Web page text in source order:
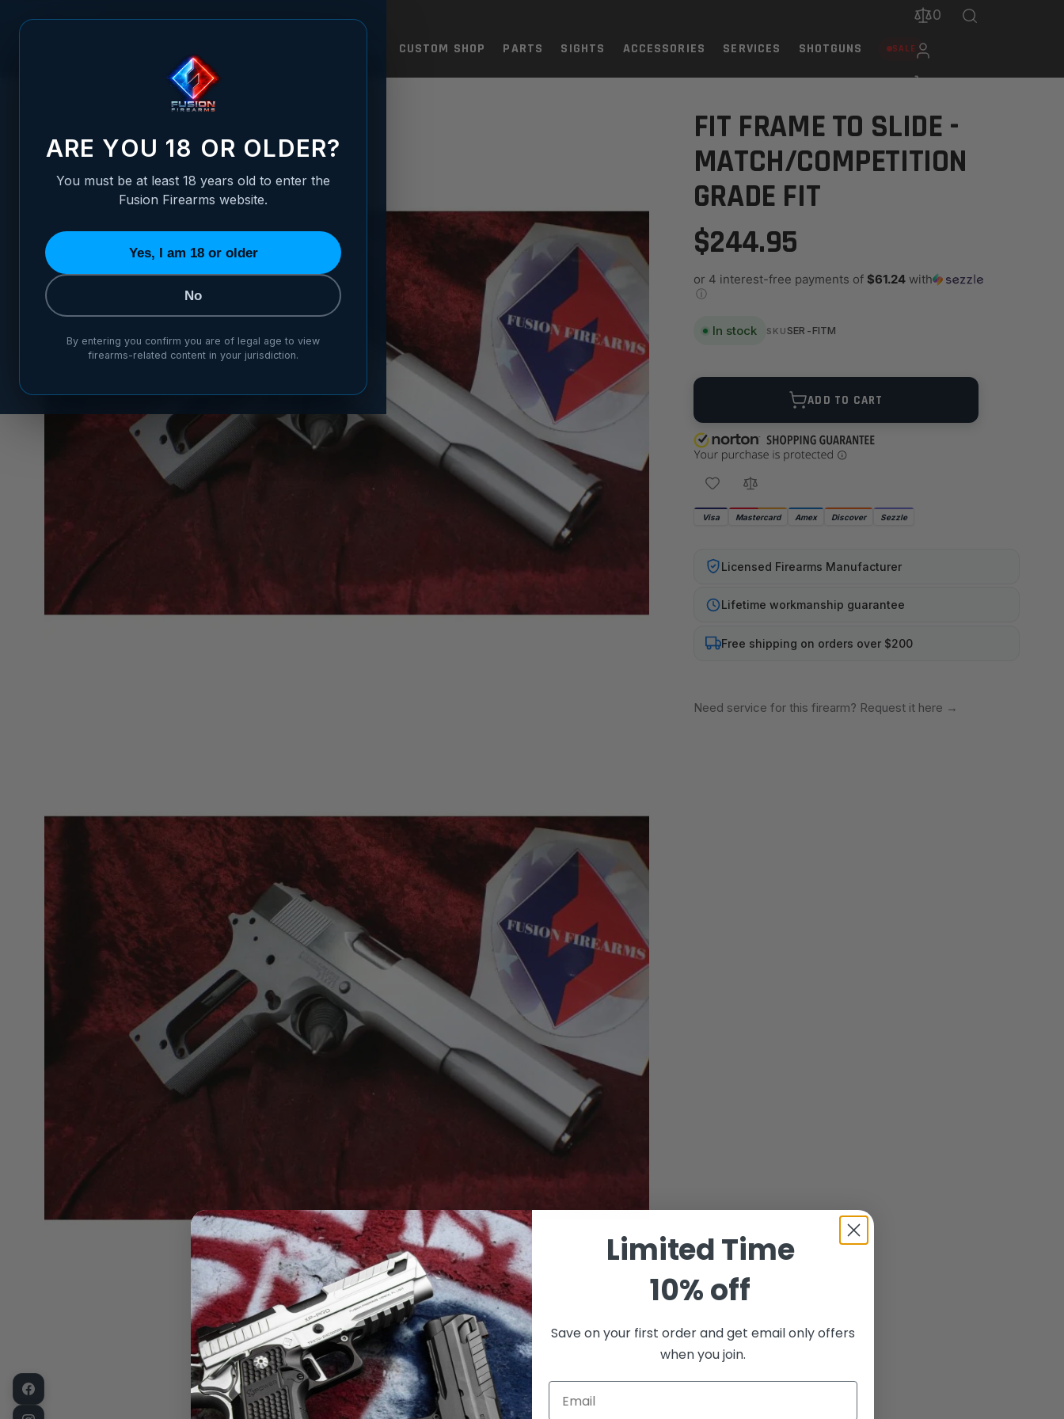
CUSTOM SHOP PARTS SIGHTS ACCESSORIES SERVICES SHOTGUNS SALE
0
FIT FRAME TO SLIDE - MATCH/COMPETITION GRADE FIT
FIT FRAME TO SLIDE - MATCH/COMPETITION GRADE FIT
FIT FRAME TO SLIDE -
MATCH/COMPETITION
GRADE FIT
$244.95
or 4 interest-free payments of $61.24with
ⓘ
In stock SKU SER-FITM
QUANTITY
ADD TO CART
Visa Mastercard Amex Discover Sezzle
Licensed Firearms Manufacturer
Lifetime workmanship guarantee
Free shipping on orders over $200
Need service for this firearm? Request it here →
ARE YOU 18 OR OLDER?
You must be at least 18 years old to enter the
Fusion Firearms website.
Yes, I am 18 or older
No
By entering you confirm you are of legal age to view
firearms-related content in your jurisdiction.
Limited Time
10% off
Save on your first order and get email only offers
when you join.
Email